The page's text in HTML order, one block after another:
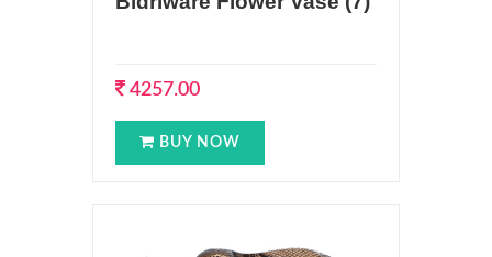
4257.00
BUY NOW